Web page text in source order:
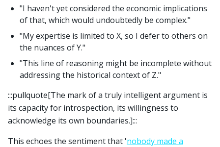
"I haven't yet considered the economic implications
of that, which would undoubtedly be complex."
"My expertise is limited to X, so I defer to others on
the nuances of Y."
"This line of reasoning might be incomplete without
addressing the historical context of Z."
:::pullquote[The mark of a truly intelligent argument is
its capacity for introspection, its willingness to
acknowledge its own boundaries.]:::
This echoes the sentiment that 'nobody made a